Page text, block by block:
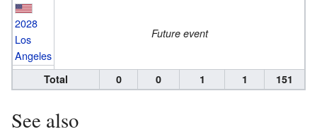
2028
Los
Angeles
Future event
Total 0 0 1 1 151
See also